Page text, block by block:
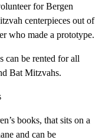
for Bergen
centerpieces out of
who made a prototype.
can be rented for all
Bat Mitzvahs.
books, that sits on a
and can be